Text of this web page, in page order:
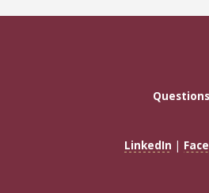
Questions
LinkedIn |